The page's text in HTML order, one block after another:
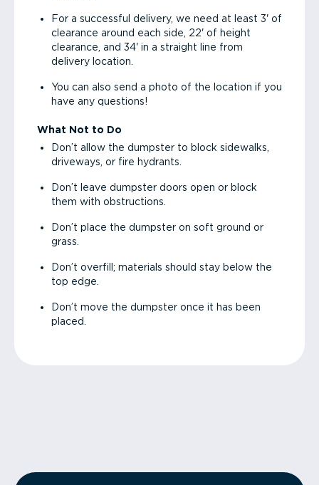
For a successful delivery, we need at least 3' of
clearance around each side, 22' of height
clearance, and 34' in a straight line from
delivery location.
You can also send a photo of the location if you
have any questions!
What Not to Do
Don’t allow the dumpster to block sidewalks,
driveways, or fire hydrants.
Don’t leave dumpster doors open or block
them with obstructions.
Don’t place the dumpster on soft ground or
grass.
Don’t overfill; materials should stay below the
top edge.
Don’t move the dumpster once it has been
placed.